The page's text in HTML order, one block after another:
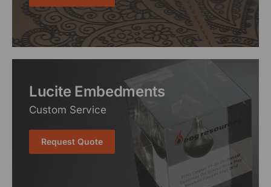
Lucite Embedments
Custom Service
Request Quote